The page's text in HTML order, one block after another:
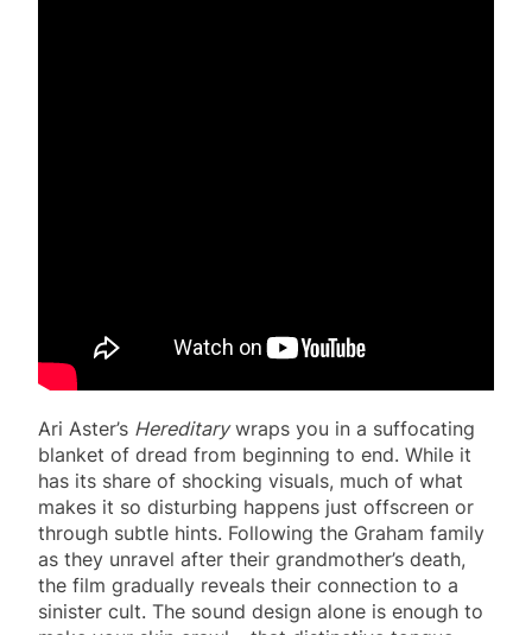
Ari Aster’s Hereditarywraps you in a suffocating
blanket of dread from beginning to end. While it
has its share of shocking visuals, much of what
makes it so disturbing happens just offscreen or
through subtle hints. Following the Graham family
as they unravel after their grandmother’s death,
the film gradually reveals their connection to a
sinister cult. The sound design alone is enough to